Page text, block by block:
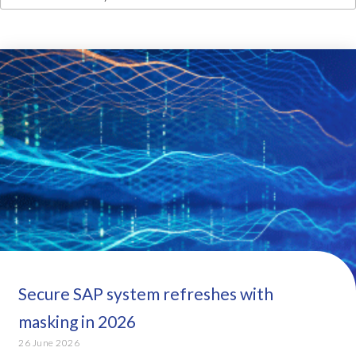
Secure SAP system refreshes with
masking in 2026
26 June 2026